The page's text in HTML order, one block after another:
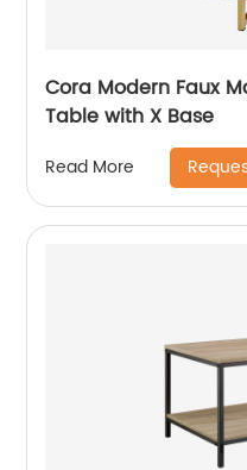
Cora Modern Faux
Table with X Base
Read More